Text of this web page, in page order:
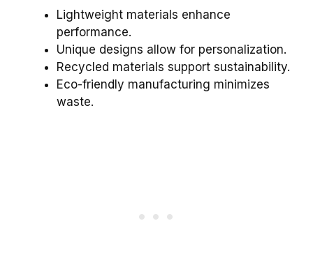
Lightweight materials enhance
performance.
Unique designs allow for personalization.
Recycled materials support sustainability.
Eco-friendly manufacturing minimizes
waste.